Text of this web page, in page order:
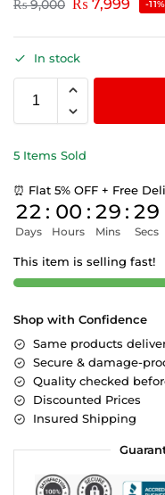
₨9,000 ₨ 7,999 -11%
In stock
5 Items Sold
⏰ Flat 5% OFF + Free
22
Days
: 00
Hours
: 29
Mins
: 29
Secs
This item is selling fast!
Shop with Confidence
Same products
Secure & damage-
Quality checked
Discounted Prices
Insured Shipping